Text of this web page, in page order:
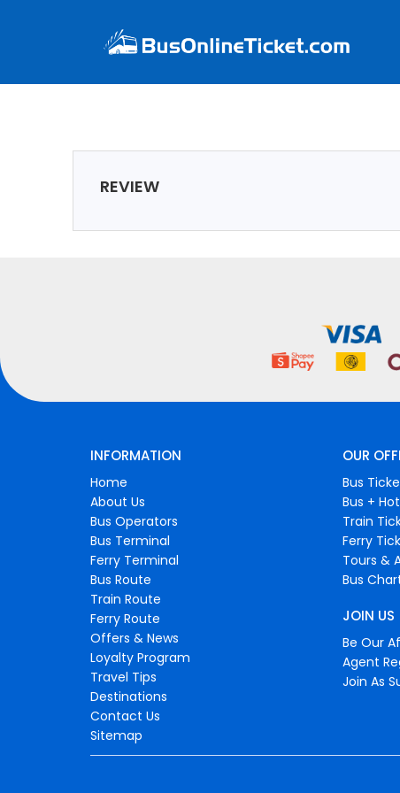
REVIEW
INFORMATION
Home
About Us
Bus Operators
Bus Terminal
Ferry Terminal
Bus Route
Train Route
Ferry Route
Offers & News
Loyalty Program
Travel Tips
Destinations
Contact Us
Sitemap
OUR
Bus
Bus +
Train
Ferry
Tours &
Bus
JOIN US
Be Our
Agent
Join As